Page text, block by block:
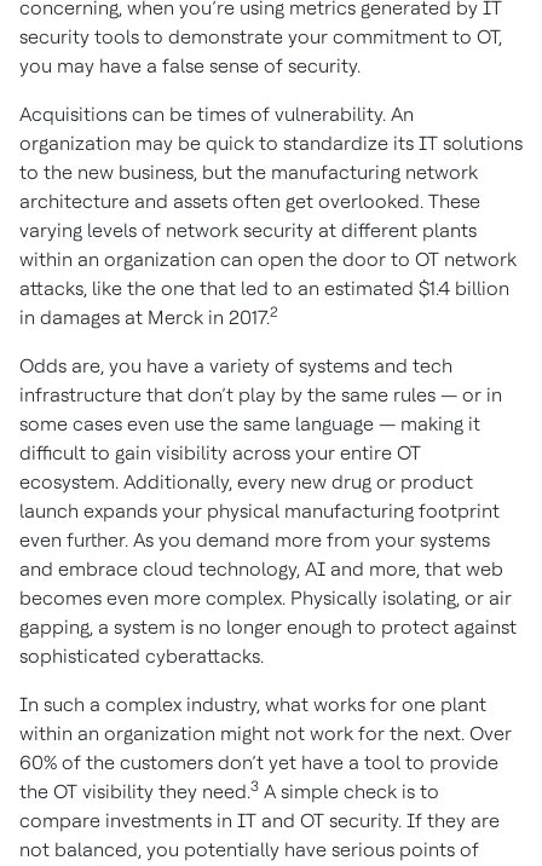
concerning, when you’re using metrics generated by IT
security tools to demonstrate your commitment to OT,
you may have a false sense of security.
Acquisitions can be times of vulnerability. An
organization may be quick to standardize its IT solutions
to the new business, but the manufacturing network
architecture and assets often get overlooked. These
varying levels of network security at different plants
within an organization can open the door to OT network
attacks, like the one that led to an estimated $1.4 billion
in damages at Merck in 2017.2
Odds are, you have a variety of systems and tech
infrastructure that don’t play by the same rules — or in
some cases even use the same language — making it
difficult to gain visibility across your entire OT
ecosystem. Additionally, every new drug or product
launch expands your physical manufacturing footprint
even further. As you demand more from your systems
and embrace cloud technology, AI and more, that web
becomes even more complex. Physically isolating, or air
gapping, a system is no longer enough to protect against
sophisticated cyberattacks.
In such a complex industry, what works for one plant
within an organization might not work for the next. Over
60% of the customers don’t yet have a tool to provide
the OT visibility they need.3 A simple check is to
compare investments in IT and OT security. If they are
not balanced, you potentially have serious points of